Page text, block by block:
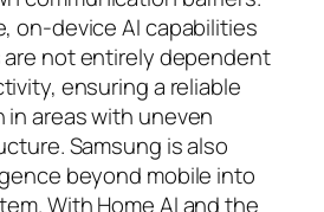
on-device AI capabilities
not entirely dependent
ensuring a reliable
areas with uneven
Samsung is also
beyond mobile into
With Home AI and the